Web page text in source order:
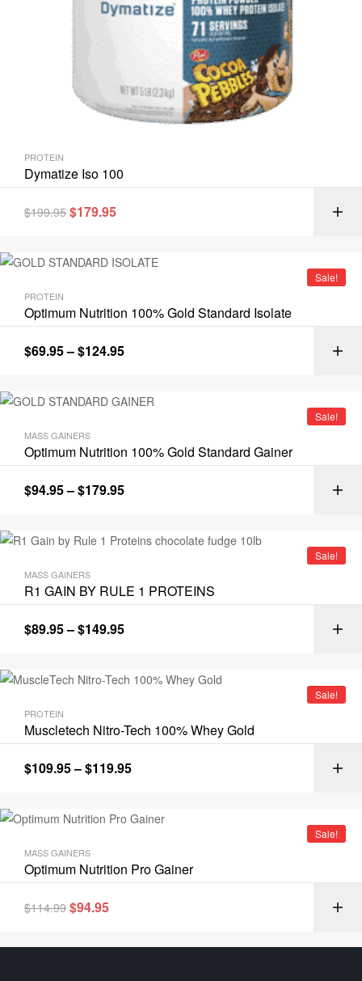
PROTEIN
Dymatize Iso 100
$199.95 $179.95
Sale!
PROTEIN
Optimum Nutrition 100% Gold Standard Isolate
$69.95–$124.95
Sale!
MASS GAINERS
Optimum Nutrition 100% Gold Standard Gainer
$94.95–$179.95
Sale!
MASS GAINERS
R1 GAIN BY RULE 1 PROTEINS
$89.95–$149.95
Sale!
PROTEIN
Muscletech Nitro-Tech 100% Whey Gold
$109.95–$119.95
Sale!
MASS GAINERS
Optimum Nutrition Pro Gainer
$114.99 $94.95